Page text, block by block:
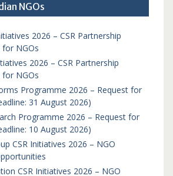
NGOs
2026 – CSR Partnership
NGOs
2026 – CSR Partnership
NGOs
Programme 2026 – Request for
31 August 2026)
Programme 2026 – Request for
10 August 2026)
CSR Initiatives 2026 – NGO
CSR Initiatives 2026 – NGO